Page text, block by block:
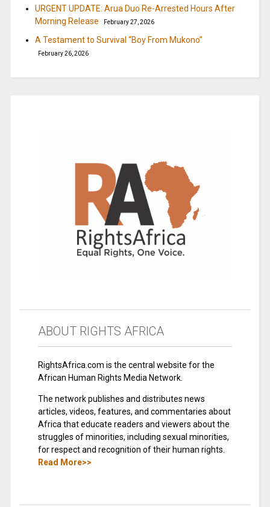
URGENT UPDATE: Arua Duo Re-Arrested Hours After
Morning Release
February 27, 2026
A Testament to Survival “Boy From Mukono”
February 26, 2026
ABOUT RIGHTS AFRICA
RightsAfrica.com is the central website for the
African Human Rights Media Network.
The network publishes and distributes news
articles, videos, features, and commentaries about
Africa that educate readers and viewers about the
struggles of minorities, including sexual minorities,
for respect and recognition of their human rights.
Read More>>